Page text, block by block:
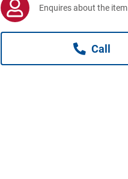
Enquires about the item
Call